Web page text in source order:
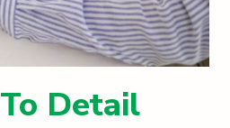
To Detail